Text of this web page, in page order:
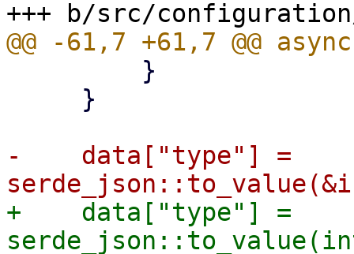
-    data["type"] =
+    data["type"] =